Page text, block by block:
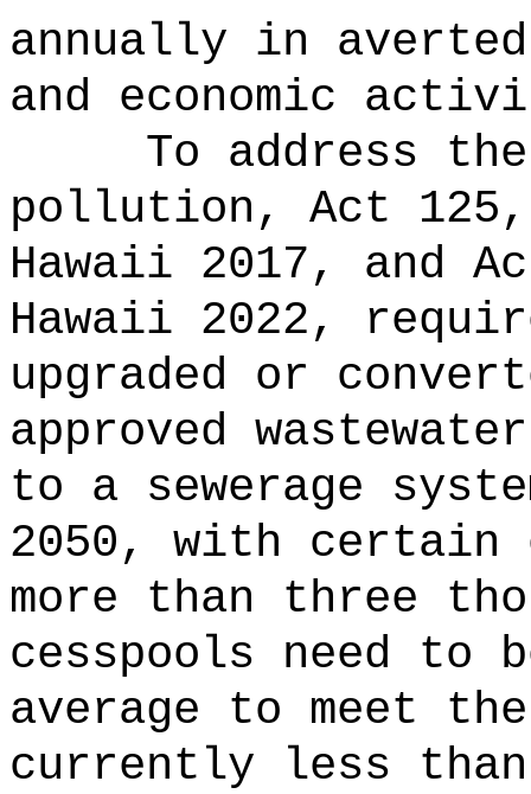
annually in
and economic
To address
pollution, Act 125,
Hawaii 2017, and
Hawaii 2022,
upgraded or
approved
to a sewerage
2050, with certain
more than three
cesspools need to
average to meet
currently less